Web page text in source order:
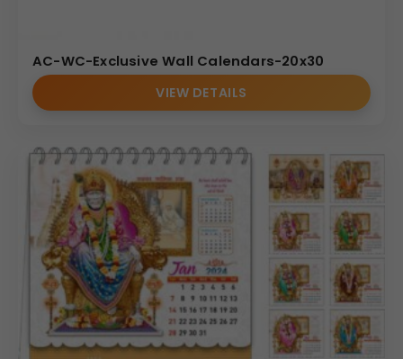
AC-WC-Exclusive Wall Calendars-20x30
VIEW DETAILS